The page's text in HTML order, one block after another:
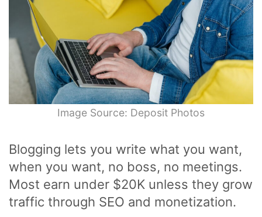
Image Source: Deposit Photos
Blogging lets you write what you want,
when you want, no boss, no meetings.
Most earn under $20K unless they grow
traffic through SEO and monetization.